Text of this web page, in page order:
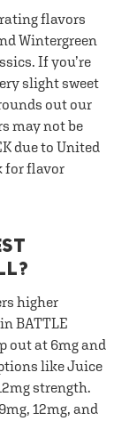
flavors
Wintergreen
If you’re
slight sweet
out our
may not be
due to United
for flavor
higher
BATTLE
out at 6mg and
like Juice
strength.
12mg, and